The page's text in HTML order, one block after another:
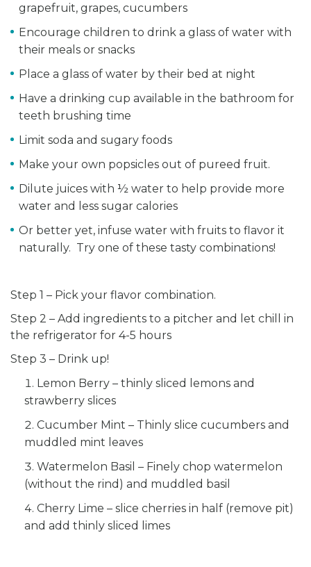
grapefruit, grapes, cucumbers
Encourage children to drink a glass of water with
their meals or snacks
Place a glass of water by their bed at night
Have a drinking cup available in the bathroom for
teeth brushing time
Limit soda and sugary foods
Make your own popsicles out of pureed fruit.
Dilute juices with ½ water to help provide more
water and less sugar calories
Or better yet, infuse water with fruits to flavor it
naturally. Try one of these tasty combinations!
Step 1 – Pick your flavor combination.
Step 2 – Add ingredients to a pitcher and let chill in
the refrigerator for 4-5 hours
Step 3 – Drink up!
Lemon Berry – thinly sliced lemons and
strawberry slices
Cucumber Mint – Thinly slice cucumbers and
muddled mint leaves
Watermelon Basil – Finely chop watermelon
(without the rind) and muddled basil
Cherry Lime – slice cherries in half (remove pit)
and add thinly sliced limes